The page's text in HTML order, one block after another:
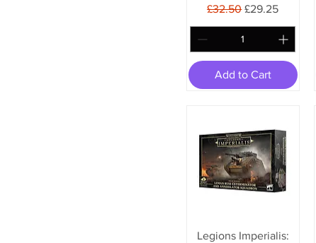
Regular Price
£32.50 Sale Price
£29.25
Add to Cart
Legions Imperialis: